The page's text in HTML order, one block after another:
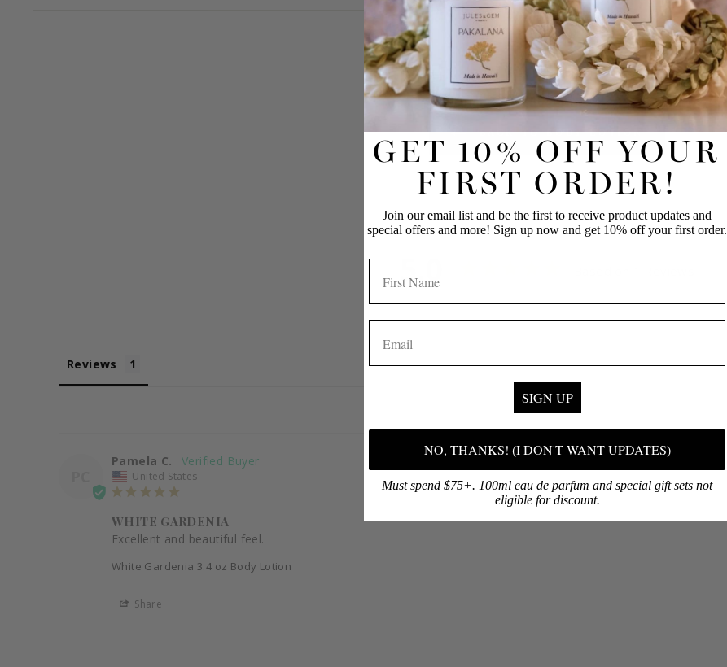
BACK TO BODY LOTION
5.0
Reviews
Loading more...
Pamela C.
United States
WHITE GARDENIA
Excellent and beautiful feel.
White Gardenia 3.4 oz Body Lotion
Share
GET 10% OFF YOUR
FIRST ORDER!
Join our email list and be the first to receive product updates and
special offers and more! Sign up now and get 10% off your first order.
SIGN UP
NO, THANKS! (I DON'T WANT UPDATES)
Must spend $75+. 100ml eau de parfum and special gift sets not
eligible for discount.